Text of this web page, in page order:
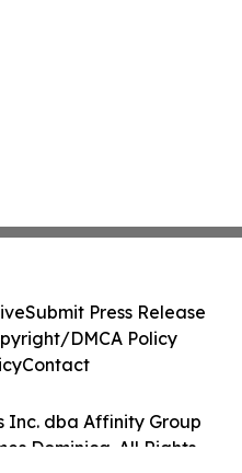
Inc. dba Affinity Group
Dominica. All Rights
Submit Press Release
DMCA Policy
Contact